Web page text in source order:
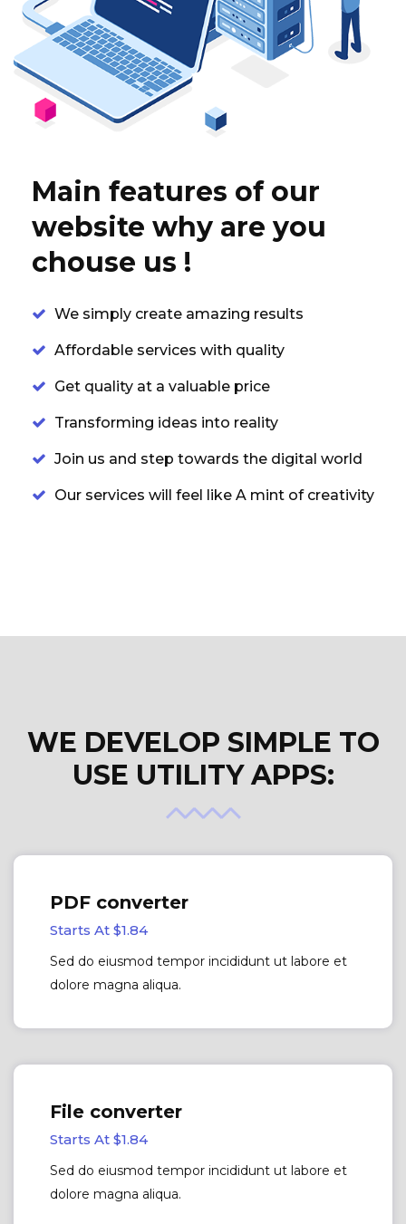
Main features of our
website why are you
chouse us !
We simply create amazing results
Affordable services with quality
Get quality at a valuable price
Transforming ideas into reality
Join us and step towards the digital world
Our services will feel like A mint of creativity
WE DEVELOP SIMPLE TO
USE UTILITY APPS:
PDF converter
Starts At $1.84
Sed do eiusmod tempor incididunt ut labore et
dolore magna aliqua.
File converter
Starts At $1.84
Sed do eiusmod tempor incididunt ut labore et
dolore magna aliqua.